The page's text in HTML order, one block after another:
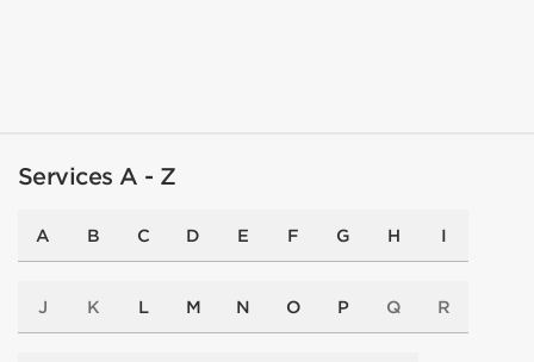
Services A - Z
A B C D E F G H I
J K L M N O P Q R